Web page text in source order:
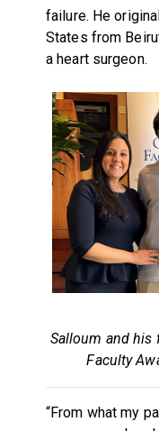
failure. He
States from
a heart surgeon.
Salloum and his
Faculty
“From what my